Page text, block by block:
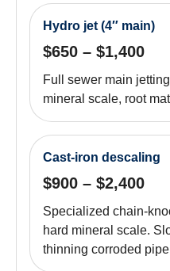
Hydro jet (4″ main)
$650 – $1,400
Full sewer main
mineral scale, root
Cast-iron descaling
$900 – $2,400
Specialized chain-
hard mineral scale.
thinning corroded